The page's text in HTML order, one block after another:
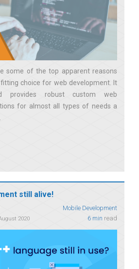
some of the top apparent reasons
choice for web development. It
provides robust custom web
for almost all types of needs a
still alive!
Mobile Development
2020 6 min read